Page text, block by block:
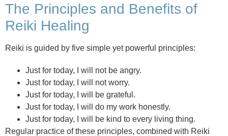
The Principles and Benefits of
Reiki Healing
Reiki is guided by five simple yet powerful principles:
Just for today, I will not be angry.
Just for today, I will not worry.
Just for today, I will be grateful.
Just for today, I will do my work honestly.
Just for today, I will be kind to every living thing.
Regular practice of these principles, combined with Reiki